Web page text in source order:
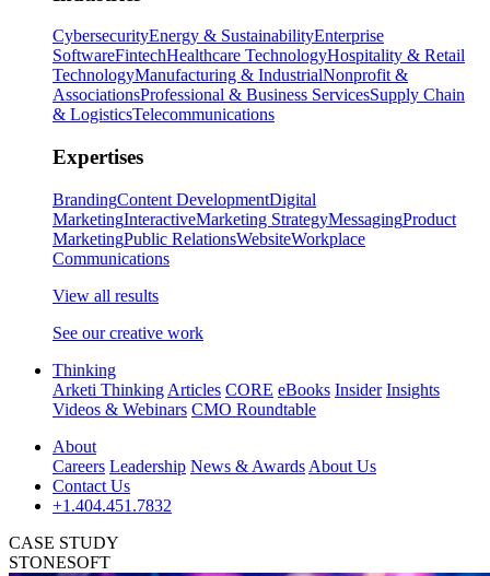
CybersecurityEnergy & SustainabilityEnterprise
SoftwareFintechHealthcare TechnologyHospitality & Retail
TechnologyManufacturing & IndustrialNonprofit &
AssociationsProfessional & Business ServicesSupply Chain
& LogisticsTelecommunications
Expertises
BrandingContent DevelopmentDigital
MarketingInteractiveMarketing StrategyMessagingProduct
MarketingPublic RelationsWebsiteWorkplace
Communications
View all results
See our creative work
Thinking
Arketi Thinking Articles CORE eBooks Insider Insights
Videos & Webinars CMO Roundtable
About
Careers Leadership News & Awards About Us
Contact Us
+1.404.451.7832
CASE STUDY
STONESOFT